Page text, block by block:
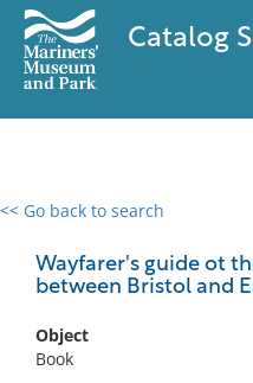
Catalog
<< Go back to search
Wayfarer's guide ot
between Bristol and
Object
Book
0 results